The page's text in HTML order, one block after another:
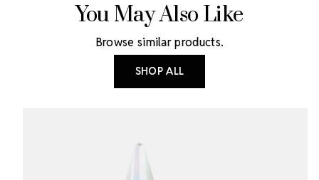
You May Also Like
Browse similar products.
SHOP ALL